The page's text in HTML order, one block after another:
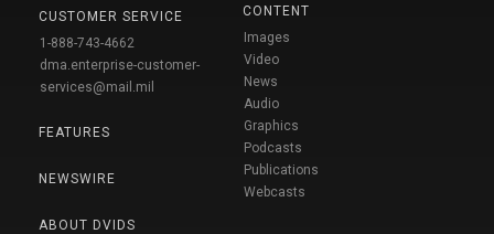
CUSTOMER SERVICE
1-888-743-4662
dma.enterprise-customer-
services@mail.mil
FEATURES
NEWSWIRE
ABOUT DVIDS
CONTENT
Images
Video
News
Audio
Graphics
Podcasts
Publications
Webcasts